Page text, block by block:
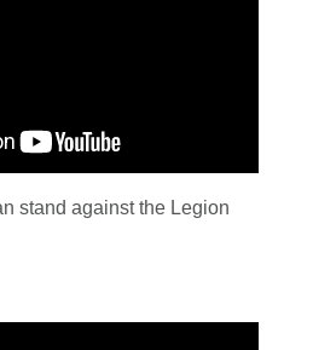
stand against the Legion